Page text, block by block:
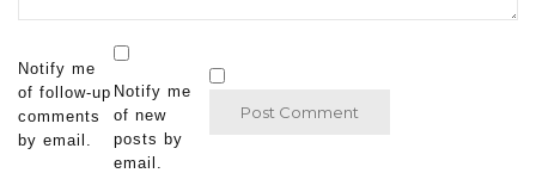
Notify me
of follow-up
comments
by email.
Notify me
of new
posts by
email.